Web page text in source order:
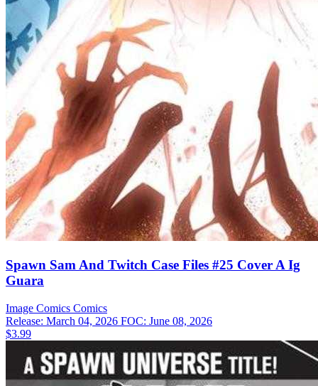
Spawn Sam And Twitch Case Files #25 Cover A Ig
Guara
Image Comics Comics
Release: March 04, 2026 FOC: June 08, 2026
$3.99